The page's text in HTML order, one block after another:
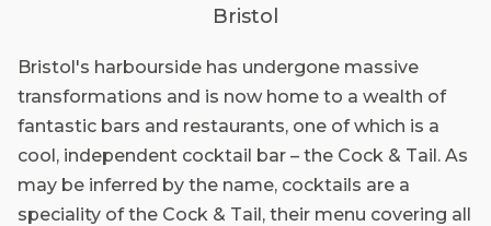
Bristol
Bristol's harbourside has undergone massive
transformations and is now home to a wealth of
fantastic bars and restaurants, one of which is a
cool, independent cocktail bar – the Cock & Tail. As
may be inferred by the name, cocktails are a
speciality of the Cock & Tail, their menu covering all